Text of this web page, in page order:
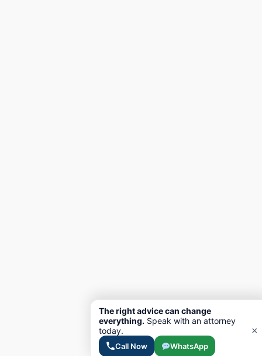
The right advice can change
everything. Speak with an attorney
today.
Call Now WhatsApp
×